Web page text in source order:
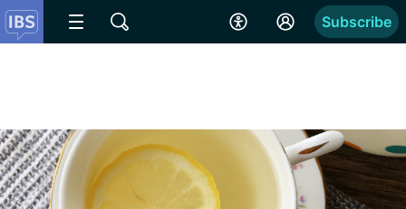
Subscribe